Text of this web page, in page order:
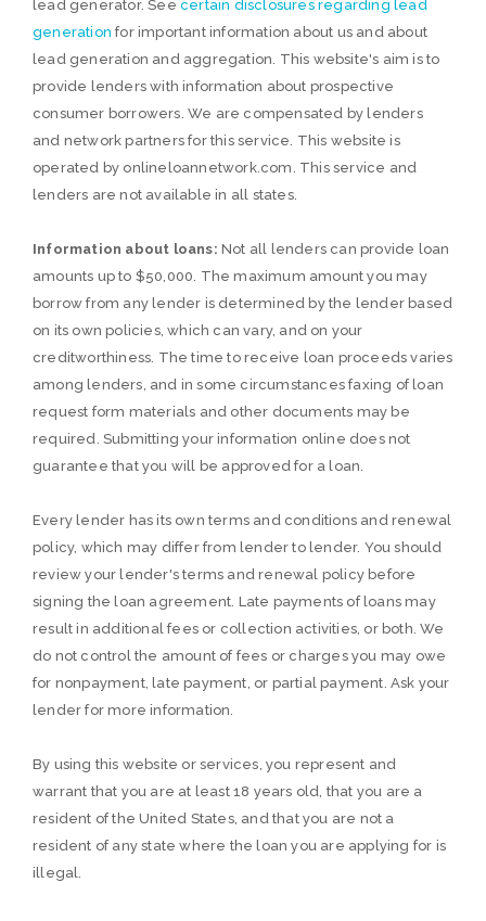
lead generator. See certain disclosures regarding lead
generation for important information about us and about
lead generation and aggregation. This website's aim is to
provide lenders with information about prospective
consumer borrowers. We are compensated by lenders
and network partners for this service. This website is
operated by onlineloannetwork.com. This service and
lenders are not available in all states.
Information about loans: Not all lenders can provide loan
amounts up to $50,000. The maximum amount you may
borrow from any lender is determined by the lender based
on its own policies, which can vary, and on your
creditworthiness. The time to receive loan proceeds varies
among lenders, and in some circumstances faxing of loan
request form materials and other documents may be
required. Submitting your information online does not
guarantee that you will be approved for a loan.
Every lender has its own terms and conditions and renewal
policy, which may differ from lender to lender. You should
review your lender's terms and renewal policy before
signing the loan agreement. Late payments of loans may
result in additional fees or collection activities, or both. We
do not control the amount of fees or charges you may owe
for nonpayment, late payment, or partial payment. Ask your
lender for more information.
By using this website or services, you represent and
warrant that you are at least 18 years old, that you are a
resident of the United States, and that you are not a
resident of any state where the loan you are applying for is
illegal.